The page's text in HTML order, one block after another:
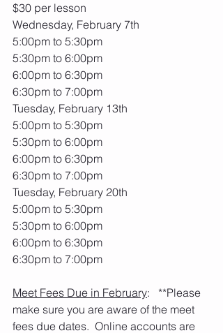
$30 per lesson
Wednesday, February 7th
5:00pm to 5:30pm
5:30pm to 6:00pm
6:00pm to 6:30pm
6:30pm to 7:00pm
Tuesday, February 13th
5:00pm to 5:30pm
5:30pm to 6:00pm
6:00pm to 6:30pm
6:30pm to 7:00pm
Tuesday, February 20th
5:00pm to 5:30pm
5:30pm to 6:00pm
6:00pm to 6:30pm
6:30pm to 7:00pm
Meet Fees Due in February:   **Please
make sure you are aware of the meet
fees due dates.  Online accounts are